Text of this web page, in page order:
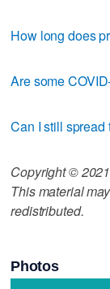
How long does
Are some
Can I still spread
Copyright ©
This material
redistributed.
Photos